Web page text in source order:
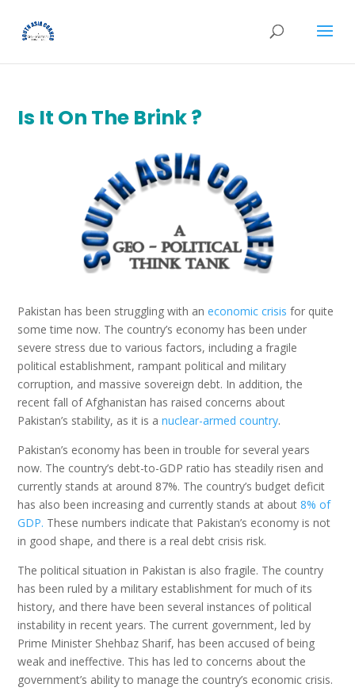
Is It On The Brink ?
Pakistan has been struggling with aneconomic crisis for quite
some time now. The country’s economy has been under
severe stress due to various factors, including a fragile
political establishment, rampant political and military
corruption, and massive sovereign debt. In addition, the
recent fall of Afghanistan has raised concerns about
Pakistan’s stability, as it is anuclear-armed country.
Pakistan’s economy has been in trouble for several years
now. The country’s debt-to-GDP ratio has steadily risen and
currently stands at around 87%. The country’s budget deficit
has also been increasing and currently stands at about 8% of
GDP. These numbers indicate that Pakistan’s economy is not
in good shape, and there is a real debt crisis risk.
The political situation in Pakistan is also fragile. The country
has been ruled by a military establishment for much of its
history, and there have been several instances of political
instability in recent years. The current government, led by
Prime Minister Shehbaz Sharif, has been accused of being
weak and ineffective. This has led to concerns about the
government’s ability to manage the country’s economic crisis.